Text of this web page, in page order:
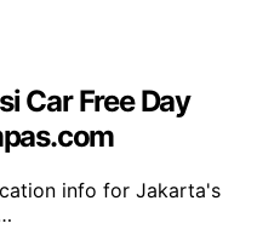
Car Free Day
info for Jakarta's